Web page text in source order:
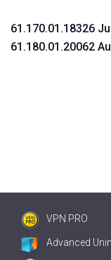
61.170.01.18326
61.180.01.20062
VPN PRO
Advanced